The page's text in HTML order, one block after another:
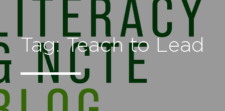
Tag: Teach to Lead